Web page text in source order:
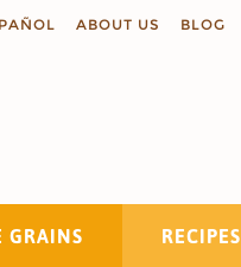
ABOUT US BLOG
GRAINS RECIPES
Search